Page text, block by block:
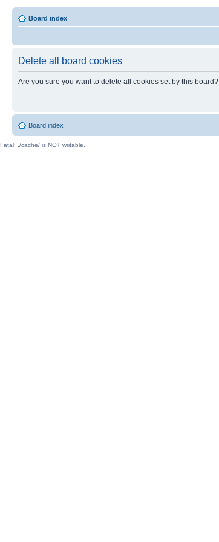
Board index
Delete all board cookies
Are you sure you want to delete all cookies set by this board?
Board index
Fatal: ./cache/ is NOT writable.